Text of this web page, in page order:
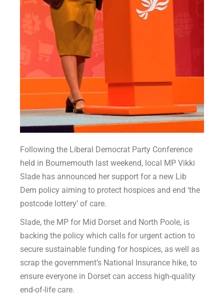
Following the Liberal Democrat Party Conference
held in Bournemouth last weekend, local MP Vikki
Slade has announced her support for a new Lib
Dem policy aiming to protect hospices and end ‘the
postcode lottery’ of care.
Slade, the MP for Mid Dorset and North Poole, is
backing the policy which calls for urgent action to
secure sustainable funding for hospices, as well as
scrap the government’s National Insurance hike, to
ensure everyone in Dorset can access high-quality
end-of-life care.